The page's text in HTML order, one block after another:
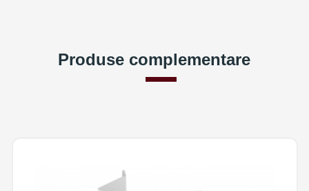
Produse complementare